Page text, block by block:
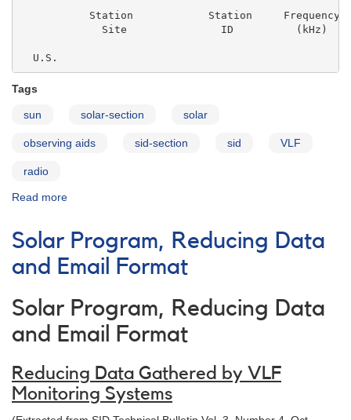
Station            Station     Frequency
Site               ID          (kHz)
  U.S.
Tags
sun solar-section solar
observing aids sid-section sid VLF
radio
Read more
Station
List
Solar Program, Reducing Data
and Email Format
Solar Program, Reducing Data
and Email Format
Reducing Data Gathered by VLF
Monitoring Systems